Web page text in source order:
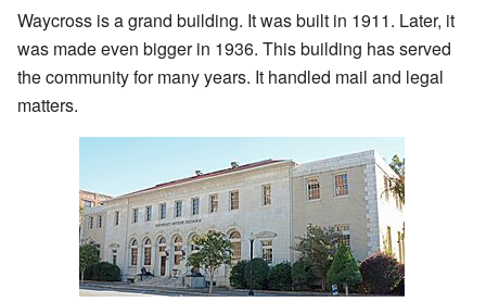
Waycross is a grand building. It was built in 1911. Later, it
was made even bigger in 1936. This building has served
the community for many years. It handled mail and legal
matters.